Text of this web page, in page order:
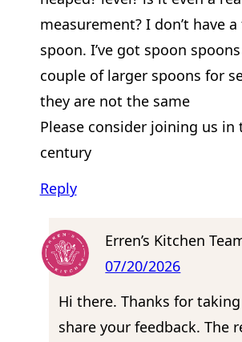
measurement? I don’t have
spoon. I’ve got spoon
couple of larger spoons for
they are not the same
Please consider joining us in
century
Reply
Erren’s Kitchen
07/20/2026
Hi there. Thanks for
share your feedback. The